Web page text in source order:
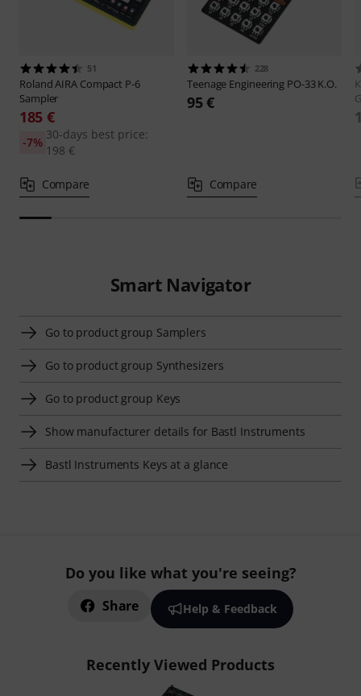
51
RolandAIRA Compact P-6
Sampler
185 €
30-days best price:
198 €
-7%
Compare
228
Teenage Engineering PO-33 K.O.
95 €
Compare
Smart Navigator
Go to product group Samplers
Go to product group Synthesizers
Go to product group Keys
Show manufacturer details for Bastl Instruments
Bastl Instruments Keys at a glance
Do you like what you're seeing?
Share Help & Feedback
Recently Viewed Products